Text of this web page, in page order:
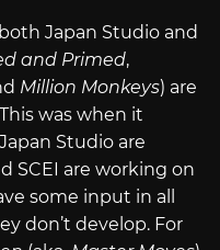
Japan Studio and
and Primed,
Million Monkeys) are
was when it
Studio are
SCEI are working on
some input in all
don’t develop. For